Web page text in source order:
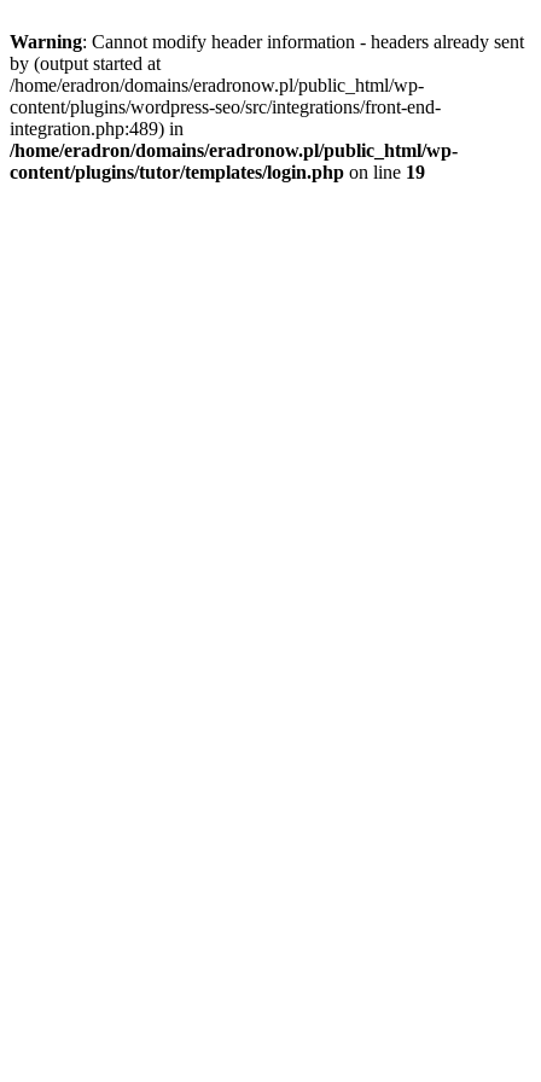
Warning: Cannot modify header information - headers already sent
by (output started at
/home/eradron/domains/eradronow.pl/public_html/wp-
content/plugins/wordpress-seo/src/integrations/front-end-
integration.php:489) in
/home/eradron/domains/eradronow.pl/public_html/wp-
content/plugins/tutor/templates/login.php on line 19